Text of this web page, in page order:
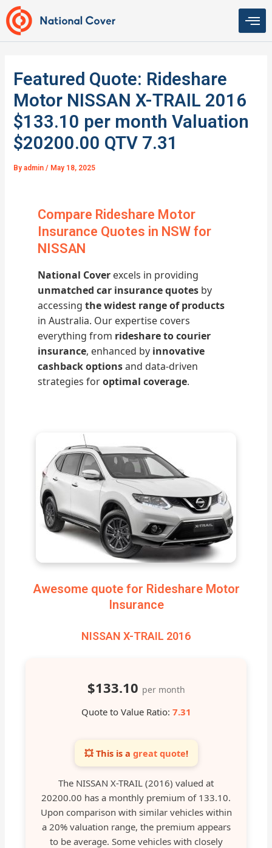
Skip
to
content
Featured Quote: Rideshare
Motor NISSAN X-TRAIL 2016
$133.10 per month Valuation
$20200.00 QTV 7.31
Byadmin/ May 18, 2025
Compare Rideshare Motor
Insurance Quotes in NSW for
NISSAN
National Cover excels in providing
unmatched car insurance quotes by
accessingthe widest range of products
in Australia. Our expertise covers
everything from rideshare to courier
insurance, enhanced by innovative
cashback optionsand data-driven
strategies foroptimal coverage.
Awesome quote for Rideshare Motor
Insurance
NISSAN X-TRAIL 2016
$133.10 per month
Quote to Value Ratio: 7.31
💥 This is a great quote!
The NISSAN X-TRAIL (2016) valued at
20200.00 has a monthly premium of 133.10.
Upon comparison with similar vehicles within
a 20% valuation range, the premium appears
to be average. Some vehicles with closely